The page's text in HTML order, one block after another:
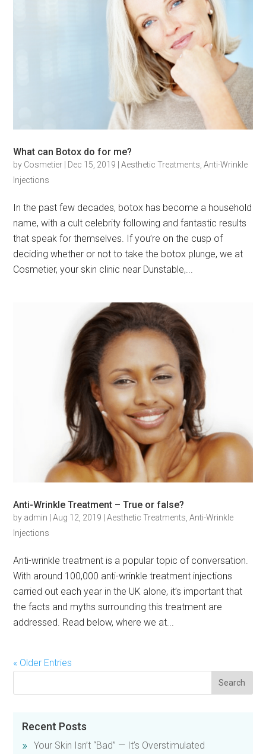
What can Botox do for me?
by Cosmetier Dec 15, 2019 |Aesthetic Treatments,Anti-Wrinkle
Injections
In the past few decades, botox has become a household
name, with a cult celebrity following and fantastic results
that speak for themselves. If you’re on the cusp of
deciding whether or not to take the botox plunge, we at
Cosmetier, your skin clinic near Dunstable,...
Anti-Wrinkle Treatment – True or false?
by admin |Aug 12, 2019 |Aesthetic Treatments ,Anti-Wrinkle
Injections
Anti-wrinkle treatment is a popular topic of conversation.
With around 100,000 anti-wrinkle treatment injections
carried out each year in the UK alone, it’s important that
the facts and myths surrounding this treatment are
addressed. Read below, where we at...
« Older Entries
Recent Posts
Your Skin Isn’t “Bad” — It’s Overstimulated